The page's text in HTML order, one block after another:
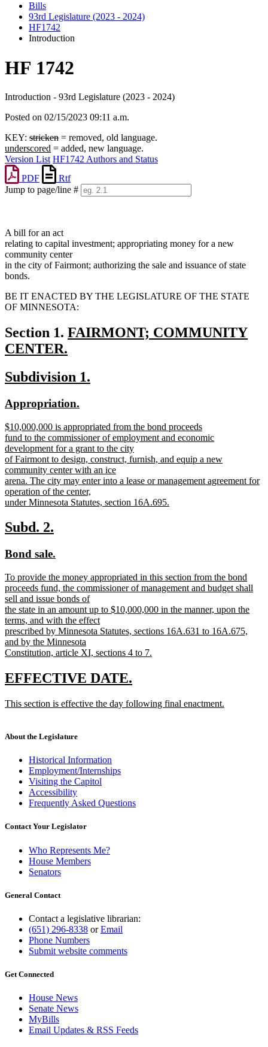
Bills
93rd Legislature (2023 - 2024)
HF1742
Introduction
HF 1742
Introduction - 93rd Legislature (2023 - 2024)
Posted on 02/15/2023 09:11 a.m.
KEY: stricken = removed, old language.
underscored = added, new language.
Version List HF1742 Authors and Status
PDF
Rtf
Jump to page/line #
A bill for an act
relating to capital investment; appropriating money for a new
community center
in the city of Fairmont; authorizing the sale and issuance of state
bonds.
BE IT ENACTED BY THE LEGISLATURE OF THE STATE
OF MINNESOTA:
Section 1. new
FAIRMONT; COMMUNITY
CENTER.
text
end
new
begin
Subdivision 1.
new
begin
Appropriation.
end
new
text
begin
$10,000,000 is appropriated from the bond proceeds
fund to the commissioner of employment and economic
development for a grant to the city
of Fairmont to design, construct, furnish, and equip a new
community center with an ice
arena. The city may enter into a lease or management agreement for
operation of the center,
under Minnesota Statutes, section 16A.695.
text
end
new
begin
Subd. 2.
end
new
begin
Bond sale.
end
new
text
begin
To provide the money appropriated in this section from the bond
proceeds fund, the commissioner of management and budget shall
sell and issue bonds of
the state in an amount up to $10,000,000 in the manner, upon the
terms, and with the effect
prescribed by Minnesota Statutes, sections 16A.631 to 16A.675,
and by the Minnesota
Constitution, article XI, sections 4 to 7.
text
end
new
begin
EFFECTIVE DATE.
end
new
This section is effective the day following final enactment.
end
About the Legislature
Historical Information
Employment/Internships
Visiting the Capitol
Accessibility
Frequently Asked Questions
Contact Your Legislator
Who Represents Me?
House Members
Senators
General Contact
Contact a legislative librarian:
(651) 296-8338 orEmail
Phone Numbers
Submit website comments
Get Connected
House News
Senate News
MyBills
Email Updates & RSS Feeds